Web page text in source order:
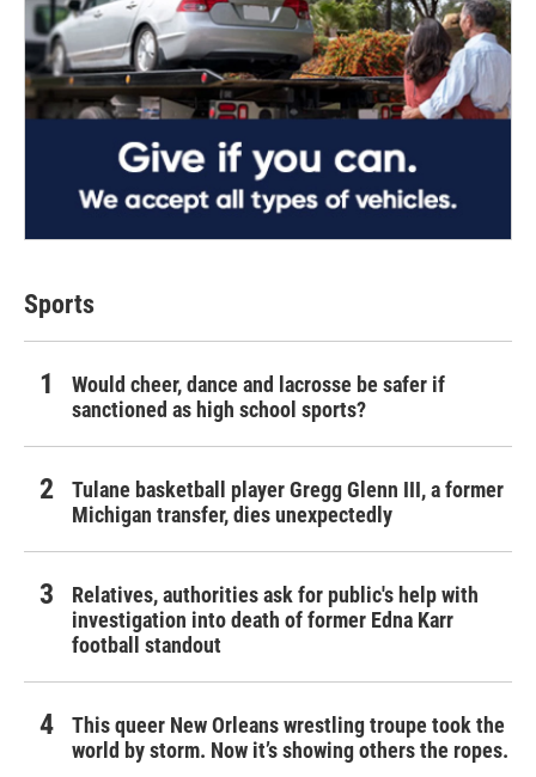
Sports
Would cheer, dance and lacrosse be safer if
sanctioned as high school sports?
Tulane basketball player Gregg Glenn III, a former
Michigan transfer, dies unexpectedly
Relatives, authorities ask for public's help with
investigation into death of former Edna Karr
football standout
This queer New Orleans wrestling troupe took the
world by storm. Now it’s showing others the ropes.